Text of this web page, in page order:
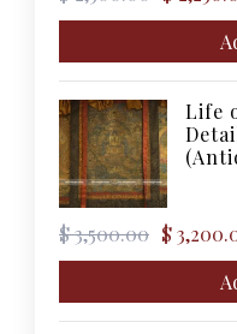
price
$ 2,500.00.
price
$ 2,250.00.
Life
$3,500.00
Original
price
$ 3,500.00.
$
Current
price
$ 3,200.00.